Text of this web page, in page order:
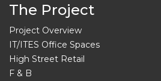
The Project
Project Overview
IT/ITES Office Spaces
High Street Retail
F & B